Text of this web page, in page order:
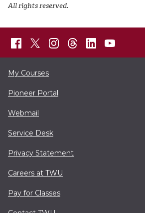
All rights reserved.
My Courses
Pioneer Portal
Webmail
Service Desk
Privacy Statement
Careers at TWU
Pay for Classes